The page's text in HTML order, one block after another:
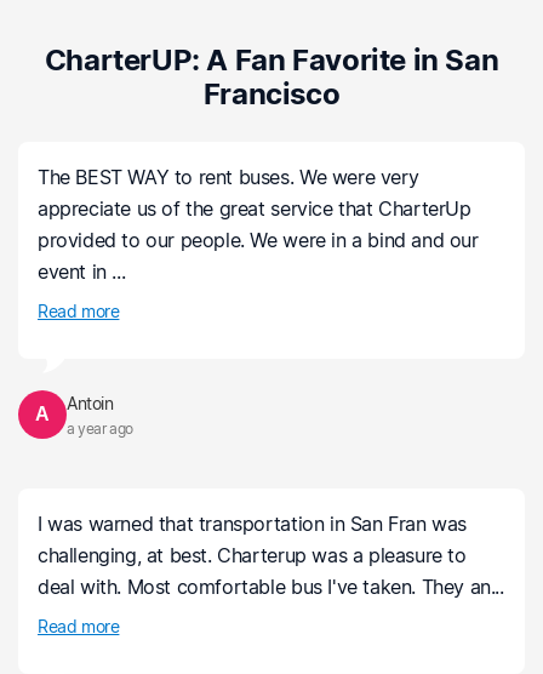
CharterUP: A Fan Favorite in San
Francisco
The BEST WAY to rent buses. We were very
appreciate us of the great service that CharterUp
provided to our people. We were in a bind and our
event in ...
Read more
A
Antoin
a year ago
I was warned that transportation in San Fran was
challenging, at best. Charterup was a pleasure to
deal with. Most comfortable bus I've taken. They an...
Read more